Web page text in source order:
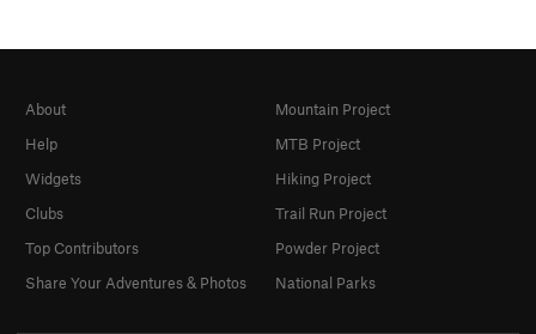
About
Help
Widgets
Clubs
Top Contributors
Share Your Adventures & Photos
Mountain Project
MTB Project
Hiking Project
Trail Run Project
Powder Project
National Parks